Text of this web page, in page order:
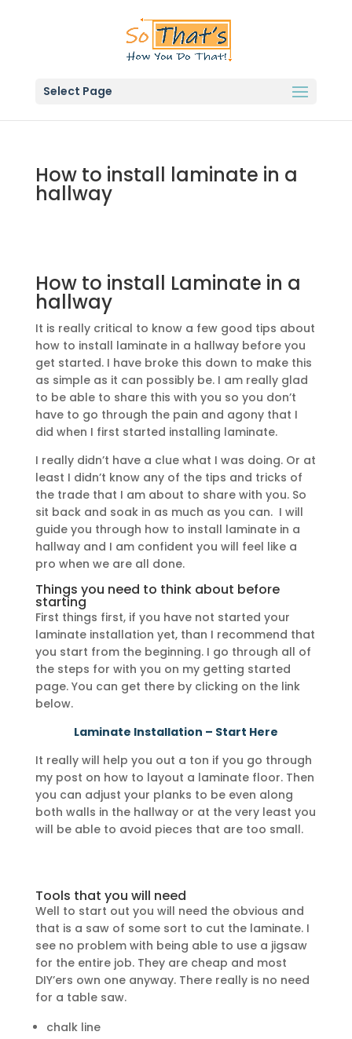
Select Page
How to install laminate in a
hallway
How to install Laminate in a
hallway
It is really critical to know a few good tips about
how to install laminate in a hallway before you
get started. I have broke this down to make this
as simple as it can possibly be. I am really glad
to be able to share this with you so you don’t
have to go through the pain and agony that I
did when I first started installing laminate.
I really didn’t have a clue what I was doing. Or at
least I didn’t know any of the tips and tricks of
the trade that I am about to share with you. So
sit back and soak in as much as you can. I will
guide you through how to install laminate in a
hallway and I am confident you will feel like a
pro when we are all done.
Things you need to think about before
starting
First things first, if you have not started your
laminate installation yet, than I recommend that
you start from the beginning. I go through all of
the steps for with you on my getting started
page. You can get there by clicking on the link
below.
Laminate Installation – Start Here
It really will help you out a ton if you go through
my post on how to layout a laminate floor. Then
you can adjust your planks to be even along
both walls in the hallway or at the very least you
will be able to avoid pieces that are too small.
Tools that you will need
Well to start out you will need the obvious and
that is a saw of some sort to cut the laminate. I
see no problem with being able to use a jigsaw
for the entire job. They are cheap and most
DIY’ers own one anyway. There really is no need
for a table saw.
chalk line